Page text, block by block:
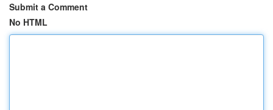
Submit a Comment
No HTML